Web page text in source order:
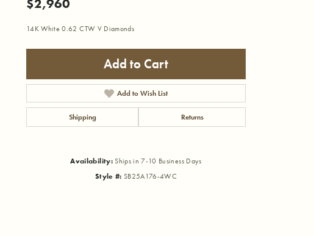
$2,960
14K White 0.62 CTW V Diamonds
Add to Cart
Add to Wish List
Shipping Returns
Availability: Ships in 7-10 Business Days
Style #: SB25A176-4WC